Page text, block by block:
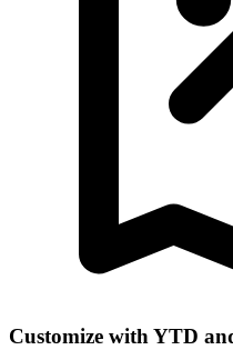
Customize with YTD